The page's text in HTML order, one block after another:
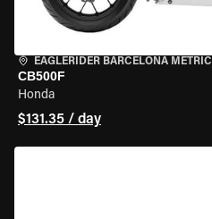
EAGLERIDER BARCELONA METRIC
CB500F
Honda
$131.35 / day